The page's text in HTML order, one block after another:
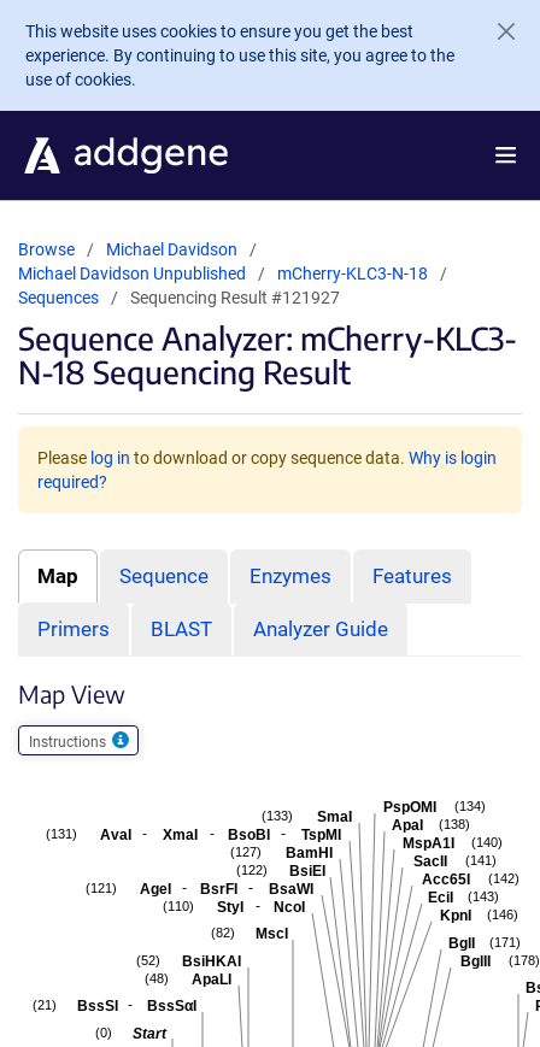
Skip to main content
This website uses cookies to ensure you get the best
experience. By continuing to use this site, you agree to the
use of cookies.
Browse
Michael Davidson
Michael Davidson Unpublished
mCherry-KLC3-N-18
Sequences
Sequencing Result #121927
Sequence Analyzer: mCherry-KLC3-
N-18 Sequencing Result
Please log in to download or copy sequence data. Why is login
required?
Map Sequence Enzymes Features
Primers BLAST Analyzer Guide
Map View
Instructions
BglII (178)
BglI (171)
KpnI (146)
EciI (143)
Acc65I (142)
SacII (141)
MspA1I (140)
ApaI (138)
PspOMI (134)
SmaI
(133)
AvaI - XmaI - BsoBI - TspMI
(131)
BamHI
(127)
BsiEI
(122)
AgeI - BsrFI - BsaWI
(121)
StyI - NcoI
(110)
MscI
(82)
BsiHKAI
(52)
ApaLI
(48)
BssSI - BssSαI
(21)
Start
(0)